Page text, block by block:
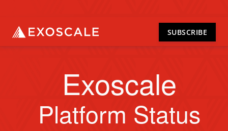
SUBSCRIBE
Exoscale
Platform Status